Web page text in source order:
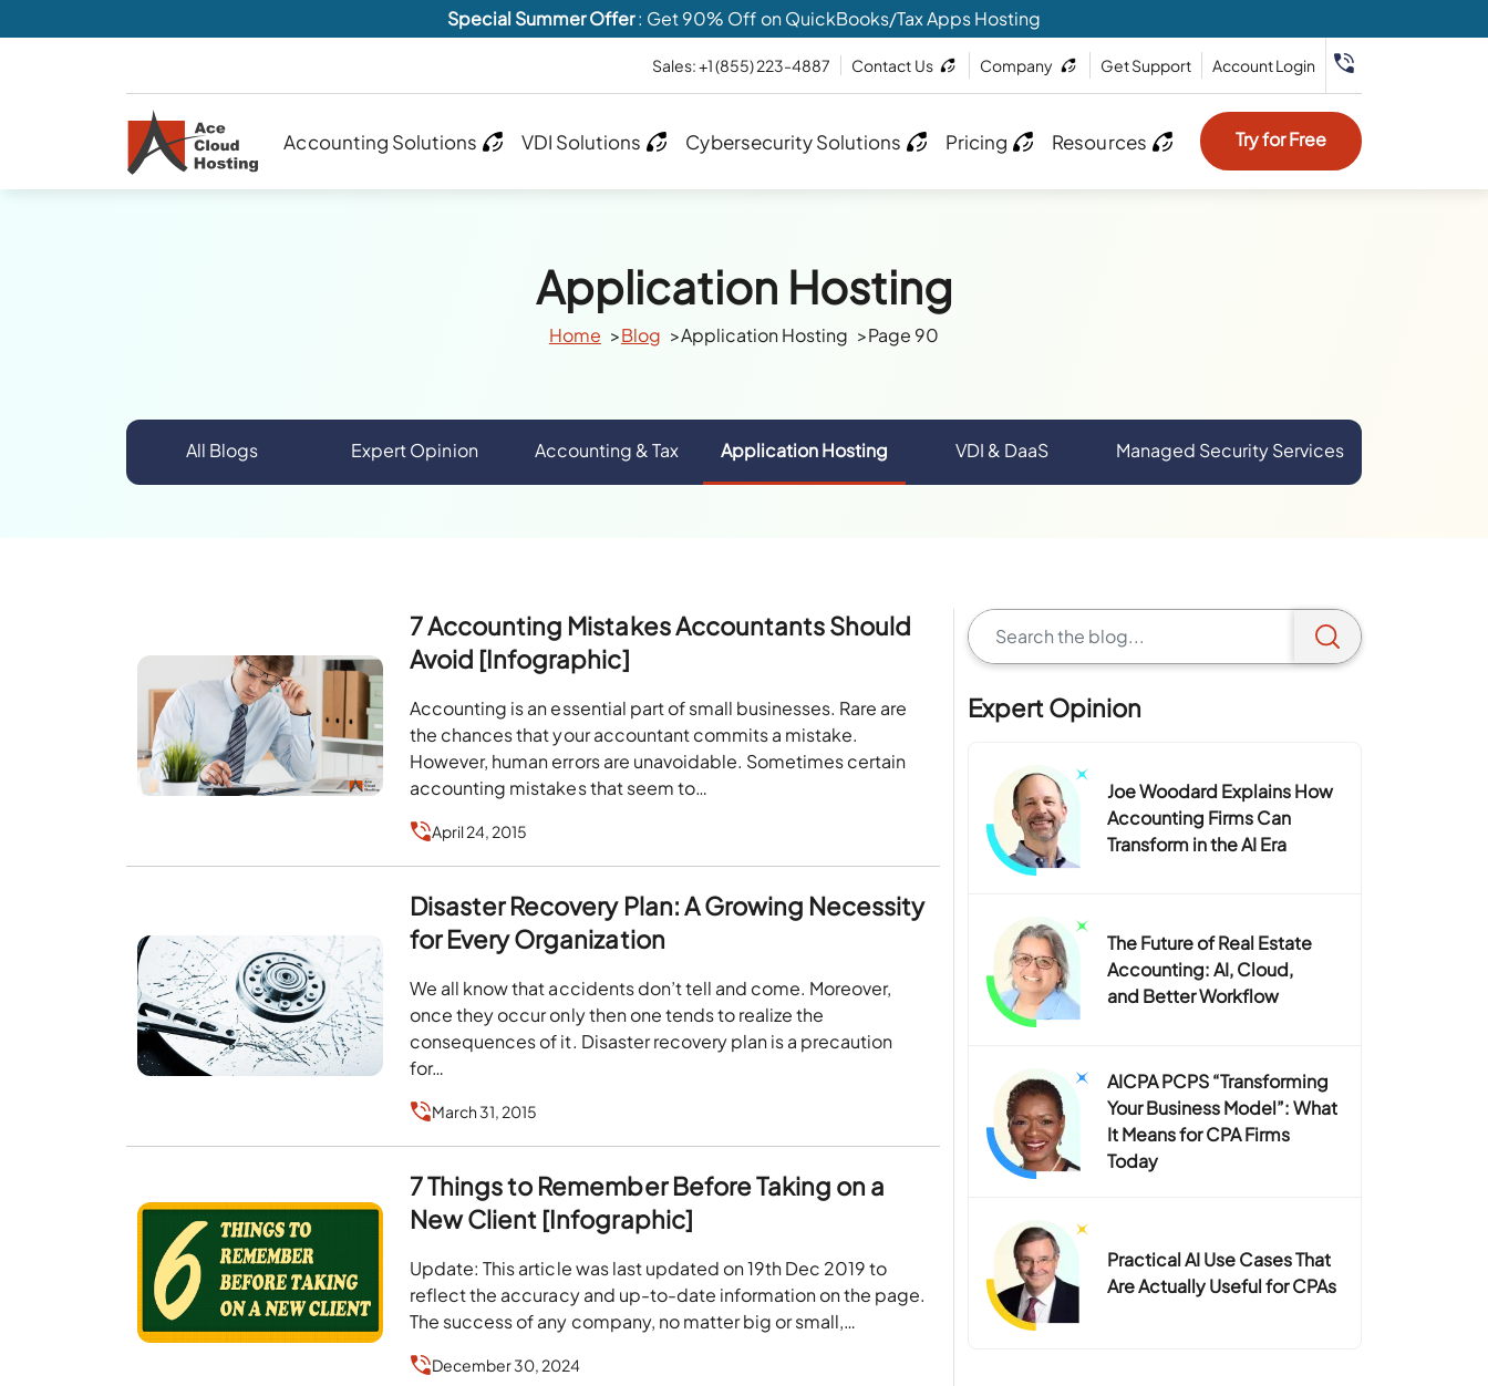
Special Summer Offer: Get 90% Off on QuickBooks/Tax Apps Hosting
Sales:+1 (855) 223-4887 Contact Us Company Get Support Account Login
Accounting Solutions VDI Solutions Cybersecurity Solutions Pricing Resources Try for Free
Application Hosting
Home Blog Application Hosting Page 90
All Blogs Expert Opinion Accounting & Tax Application Hosting VDI & DaaS Managed Security Services
7 Accounting Mistakes Accountants Should
Avoid [Infographic]
Accounting is an essential part of small businesses. Rare are
the chances that your accountant commits a mistake.
However, human errors are unavoidable. Sometimes certain
accounting mistakes that seem to…
April 24, 2015
Disaster Recovery Plan: A Growing Necessity
for Every Organization
We all know that accidents don’t tell and come. Moreover,
once they occur only then one tends to realize the
consequences of it. Disaster recovery plan is a precaution
for…
March 31, 2015
7 Things to Remember Before Taking on a
New Client [Infographic]
Update: This article was last updated on 19th Dec 2019 to
reflect the accuracy and up-to-date information on the page.
The success of any company, no matter big or small,…
December 30, 2024
Expert Opinion
Joe Woodard Explains How
Accounting Firms Can
Transform in the AI Era
The Future of Real Estate
Accounting: AI, Cloud,
and Better Workflow
AICPA PCPS “Transforming
Your Business Model”: What
It Means for CPA Firms
Today
Practical AI Use Cases That
Are Actually Useful for CPAs